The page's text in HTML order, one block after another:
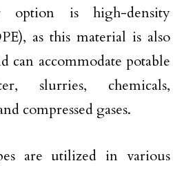
option is high-density
as this material is also
can accommodate potable
slurries, chemicals,
compressed gases.
are utilized in various